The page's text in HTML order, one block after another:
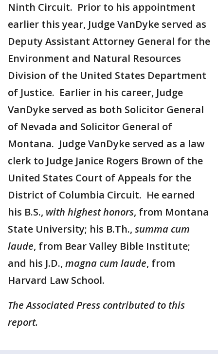
Ninth Circuit. Prior to his appointment
earlier this year, Judge VanDyke served as
Deputy Assistant Attorney General for the
Environment and Natural Resources
Division of the United States Department
of Justice. Earlier in his career, Judge
VanDyke served as both Solicitor General
of Nevada and Solicitor General of
Montana. Judge VanDyke served as a law
clerk to Judge Janice Rogers Brown of the
United States Court of Appeals for the
District of Columbia Circuit. He earned
his B.S., with highest honors, from Montana
State University; his B.Th., summa cum
laude, from Bear Valley Bible Institute;
and his J.D., magna cum laude, from
Harvard Law School.
The Associated Press contributed to this
report.